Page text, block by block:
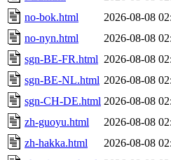
no-bok.html
2026-08-08
no-nyn.html
2026-08-08
sgn-BE-FR.html 2026-08-08
sgn-BE-NL.html 2026-08-08
sgn-CH-DE.html 2026-08-08
zh-guoyu.html
2026-08-08
zh-hakka.html
2026-08-08